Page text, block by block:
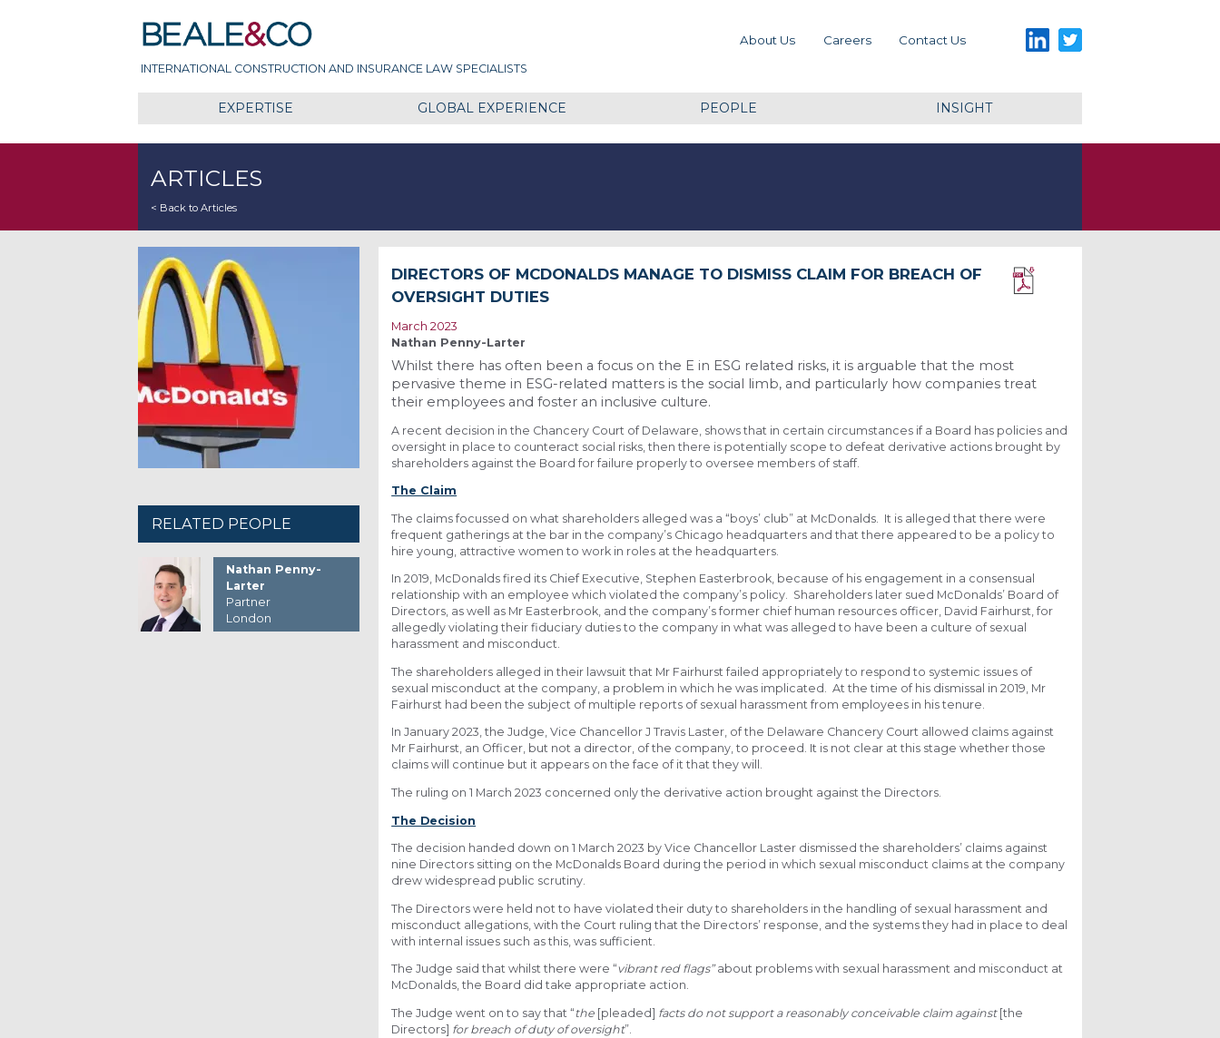
Beale & Co
INTERNATIONAL CONSTRUCTION AND INSURANCE LAW SPECIALISTS
LinkedIn
About Us Careers Contact Us
EXPERTISE GLOBAL EXPERIENCE PEOPLE INSIGHT
ARTICLES
< Back to Articles
DIRECTORS OF MCDONALDS MANAGE TO DISMISS CLAIM FOR BREACH OF
OVERSIGHT DUTIES
March 2023
Nathan Penny-Larter
Whilst there has often been a focus on the E in ESG related risks, it is arguable that the most
pervasive theme in ESG-related matters is the social limb, and particularly how companies treat
their employees and foster an inclusive culture.
A recent decision in the Chancery Court of Delaware, shows that in certain circumstances if a Board has policies and
oversight in place to counteract social risks, then there is potentially scope to defeat derivative actions brought by
shareholders against the Board for failure properly to oversee members of staff.
The Claim
The claims focussed on what shareholders alleged was a “boys’ club” at McDonalds. It is alleged that there were
frequent gatherings at the bar in the company’s Chicago headquarters and that there appeared to be a policy to
hire young, attractive women to work in roles at the headquarters.
In 2019, McDonalds fired its Chief Executive, Stephen Easterbrook, because of his engagement in a consensual
relationship with an employee which violated the company’s policy. Shareholders later sued McDonalds’ Board of
Directors, as well as Mr Easterbrook, and the company’s former chief human resources officer, David Fairhurst, for
allegedly violating their fiduciary duties to the company in what was alleged to have been a culture of sexual
harassment and misconduct.
The shareholders alleged in their lawsuit that Mr Fairhurst failed appropriately to respond to systemic issues of
sexual misconduct at the company, a problem in which he was implicated. At the time of his dismissal in 2019, Mr
Fairhurst had been the subject of multiple reports of sexual harassment from employees in his tenure.
In January 2023, the Judge, Vice Chancellor J Travis Laster, of the Delaware Chancery Court allowed claims against
Mr Fairhurst, an Officer, but not a director, of the company, to proceed. It is not clear at this stage whether those
claims will continue but it appears on the face of it that they will.
The ruling on 1 March 2023 concerned only the derivative action brought against the Directors.
The Decision
The decision handed down on 1 March 2023 by Vice Chancellor Laster dismissed the shareholders’ claims against
nine Directors sitting on the McDonalds Board during the period in which sexual misconduct claims at the company
drew widespread public scrutiny.
The Directors were held not to have violated their duty to shareholders in the handling of sexual harassment and
misconduct allegations, with the Court ruling that the Directors’ response, and the systems they had in place to deal
with internal issues such as this, was sufficient.
The Judge said that whilst there were “vibrant red flags”about problems with sexual harassment and misconduct at
McDonalds, the Board did take appropriate action.
The Judge went on to say that “the [pleaded] facts do not support a reasonably conceivable claim against [the
Directors] for breach of duty of oversight”.
RELATED PEOPLE
Nathan Penny-
Larter
Partner
London